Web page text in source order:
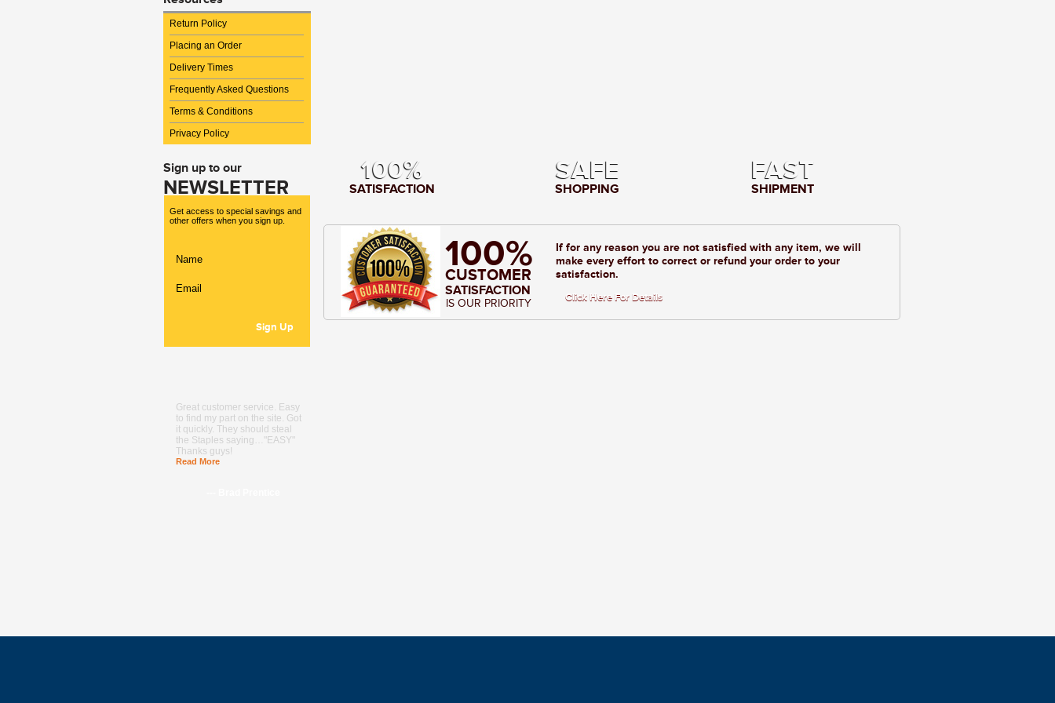
Return Policy
Placing an Order
Delivery Times
Frequently Asked Questions
Terms & Conditions
Privacy Policy
Sign up to our
NEWSLETTER
Get access to special savings and
other offers when you sign up.
Great customer service. Easy
to find my part on the site. Got
it quickly. They should steal
the Staples saying…"EASY"
Thanks guys!
Read More
100%
SATISFACTION
SAFE
SHOPPING
FAST
SHIPMENT
100%
CUSTOMER
SATISFACTION
IS OUR PRIORITY
If for any reason you are not satisfied with any item, we will
make every effort to correct or refund your order to your
satisfaction.
Click Here For Details